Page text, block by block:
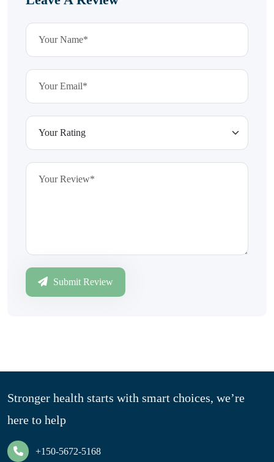
Submit Review
Stronger health starts with smart choices, we’re
here to help
+150-5672-5168